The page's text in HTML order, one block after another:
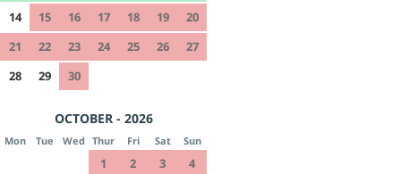
14
15 16 17 18 19
20
21
22 23 24 25 26
27
28
29 30
OCTOBER - 2026
Mon Tue Wed Thur Fri Sat Sun
1 2 3
4